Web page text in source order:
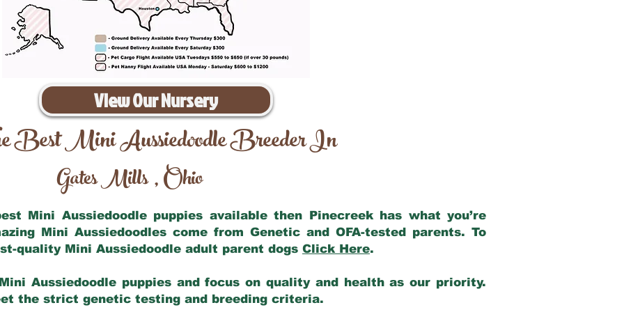
View Our Nursery
Best Mini Aussiedoodle Breeder In
Gates Mills,Ohio
Mini Aussiedoodle puppies available then Pinecreek has what you’re
Mini Aussiedoodles come from Genetic and OFA-tested parents. To
quality Mini Aussiedoodle adult parent dogs Click Here.
Aussiedoodle puppies and focus on quality and health as our priority.
the strict genetic testing and breeding criteria.